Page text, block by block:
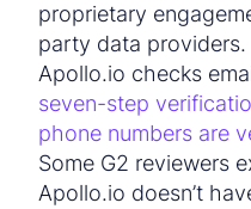
proprietary
party data providers.
Apollo.io checks
seven-step
phone numbers are
Some G2 reviewers
Apollo.io doesn’t